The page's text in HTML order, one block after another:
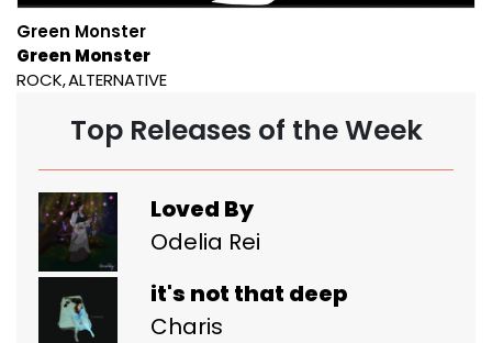
Green Monster
Green Monster
ROCK ALTERNATIVE
Top Releases of the Week
Loved By
Odelia Rei
it's not that deep
Charis